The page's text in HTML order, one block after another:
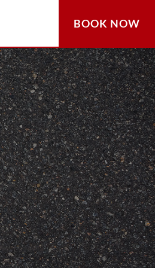
BOOK NOW